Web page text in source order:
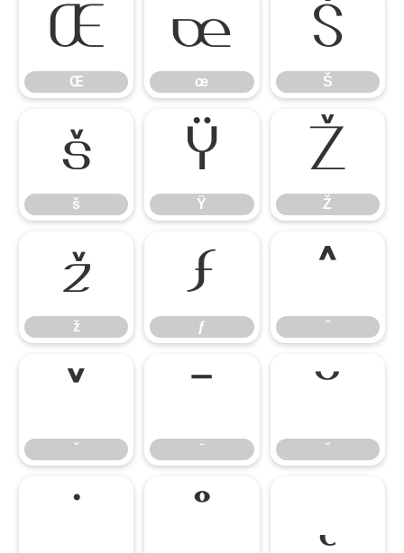
Œ
Œ
œ
œ
Š
Š
š
š
Ÿ
Ÿ
Ž
Ž
ž
ž
ƒ
ƒ
ˆ
ˆ
ˇ
ˇ
ˉ
ˉ
˘
˘
˙ ˚ ˛